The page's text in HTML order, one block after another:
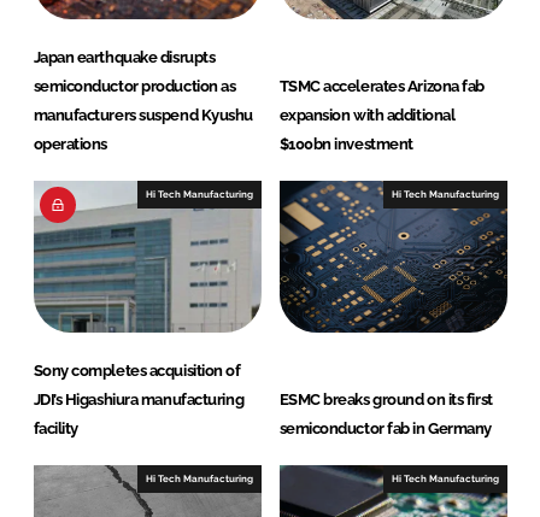
Japan earthquake disrupts
semiconductor production as
manufacturers suspend Kyushu
operations
TSMC accelerates Arizona fab
expansion with additional
$100bn investment
Hi Tech Manufacturing
Sony completes acquisition of
JDI’s Higashiura manufacturing
facility
Hi Tech Manufacturing
ESMC breaks ground on its first
semiconductor fab in Germany
Hi Tech Manufacturing Hi Tech Manufacturing